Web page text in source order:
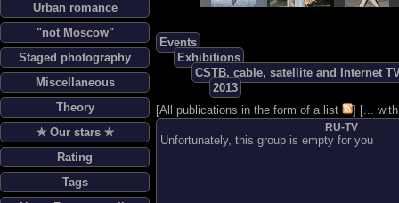
Urban romance
"not Moscow"
Staged photography
Miscellaneous
Theory
✯ Our stars ✯
Rating
Tags
Events
Exhibitions
CSTB, cable, satellite and Internet
2013
[All publications in the form of a list ] [...
RU-TV
Unfortunately, this group is empty for you